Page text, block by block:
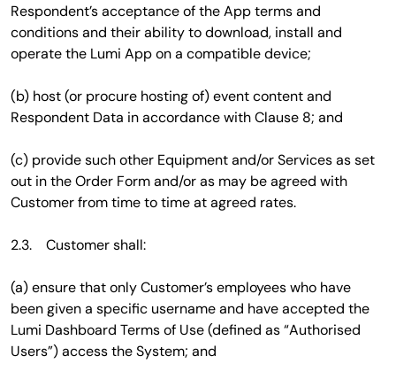
Respondent’s acceptance of the App terms and
conditions and their ability to download, install and
operate the Lumi App on a compatible device;
(b) host (or procure hosting of) event content and
Respondent Data in accordance with Clause 8; and
(c) provide such other Equipment and/or Services as set
out in the Order Form and/or as may be agreed with
Customer from time to time at agreed rates.
2.3. Customer shall:
(a) ensure that only Customer’s employees who have
been given a specific username and have accepted the
Lumi Dashboard Terms of Use (defined as “Authorised
Users”) access the System; and